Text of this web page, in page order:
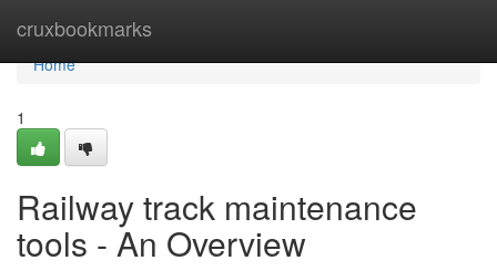
cruxbookmarks
Home
Home
1
Railway track maintenance
tools - An Overview